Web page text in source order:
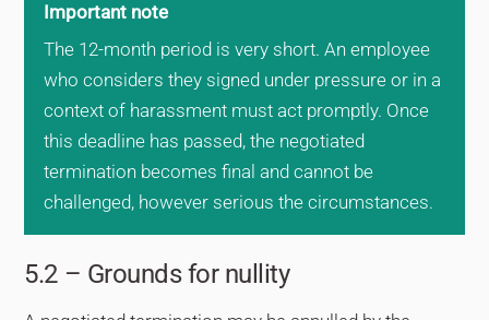
Important note
The 12-month period is very short. An employee
who considers they signed under pressure or in a
context of harassment must act promptly. Once
this deadline has passed, the negotiated
termination becomes final and cannot be
challenged, however serious the circumstances.
5.2 – Grounds for nullity